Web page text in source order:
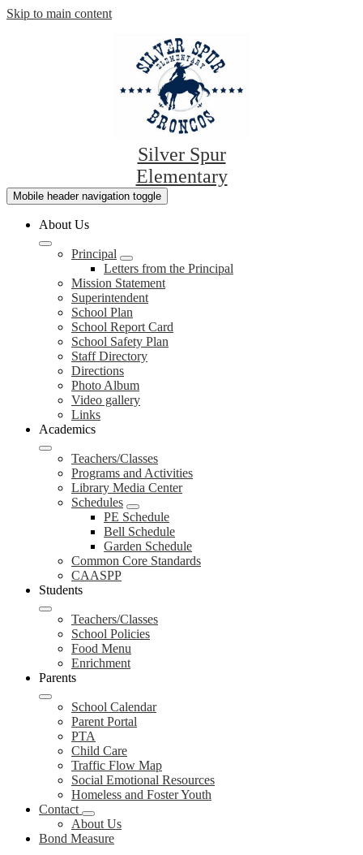
Skip to main content
Silver Spur
Elementary
Mobile header navigation toggle
About Us
Principal
Letters from the Principal
Mission Statement
Superintendent
School Plan
School Report Card
School Safety Plan
Staff Directory
Directions
Photo Album
Video gallery
Links
Academics
Teachers/Classes
Programs and Activities
Library Media Center
Schedules
PE Schedule
Bell Schedule
Garden Schedule
Common Core Standards
CAASPP
Students
Teachers/Classes
School Policies
Food Menu
Enrichment
Parents
School Calendar
Parent Portal
PTA
Child Care
Traffic Flow Map
Social Emotional Resources
Homeless and Foster Youth
Contact
About Us
Bond Measure